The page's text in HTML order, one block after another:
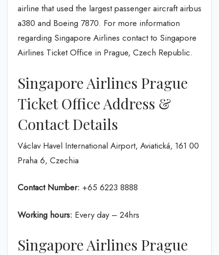
airline that used the largest passenger aircraft airbus
a380 and Boeing 7870. For more information
regarding Singapore Airlines contact to Singapore
Airlines Ticket Office in Prague, Czech Republic.
Singapore Airlines Prague
Ticket Office Address &
Contact Details
Václav Havel International Airport, Aviatická, 161 00
Praha 6, Czechia
Contact Number: +65 6223 8888
Working hours: Every day – 24hrs
Singapore Airlines Prague